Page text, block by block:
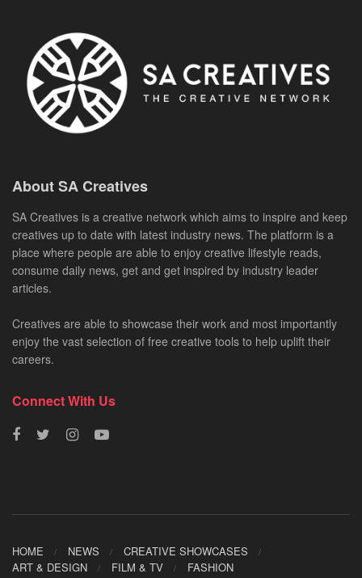
About SA Creatives
SA Creatives is a creative network which aims to inspire and keep
creatives up to date with latest industry news. The platform is a
place where people are able to enjoy creative lifestyle reads,
consume daily news, get and get inspired by industry leader
articles.
Creatives are able to showcase their work and most importantly
enjoy the vast selection of free creative tools to help uplift their
careers.
Connect With Us
HOME NEWS
CREATIVE SHOWCASES
ART & DESIGN
FILM & TV FASHION